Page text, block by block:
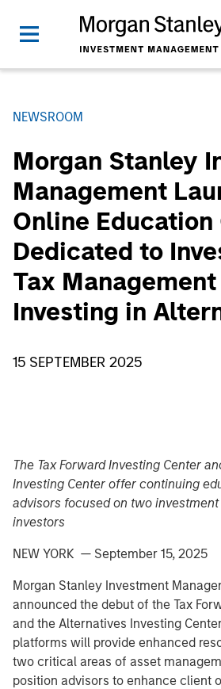
NEWSROOM
Morgan Stanley
Management
Online Education
Dedicated to
Tax
Investing in
15 SEPTEMBER 2025
The Tax Forward Investing Center
Investing Center offer continuing
advisors focused on two
investors
NEW YORK — September 15, 2025
Morgan Stanley Investment
announced the debut of the Tax
and the Alternatives Investing
platforms will provide enhanced
two critical areas of asset
position advisors to enhance client